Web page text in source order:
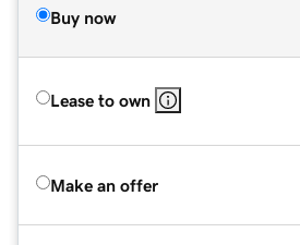
Buy now
Lease to own
Make an offer